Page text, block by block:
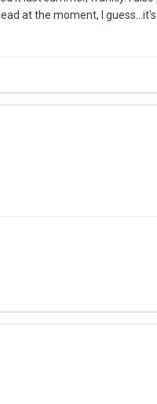
at the moment, I